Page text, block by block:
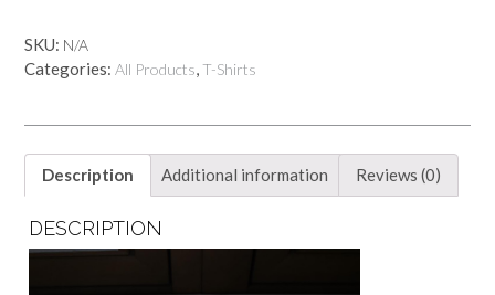
Elementary
name
SKU: N/A
Categories: All Products,T-Shirts
Description Additional information Reviews (0)
DESCRIPTION